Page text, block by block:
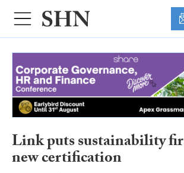
Link puts sustainability
new certification